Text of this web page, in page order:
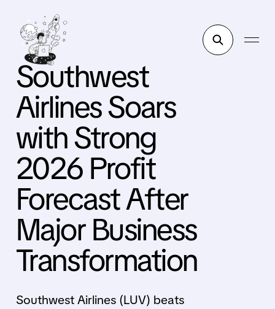
Southwest
Airlines Soars
with Strong
2026 Profit
Forecast After
Major Business
Transformation
Southwest Airlines (LUV) beats